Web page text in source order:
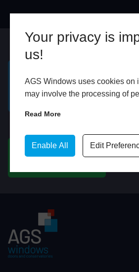
Your privacy is
us!
AGS Windows uses cookies on
may involve the processing of
Read More
Enable All Edit
GET A FREE ONLINE
QUOTE